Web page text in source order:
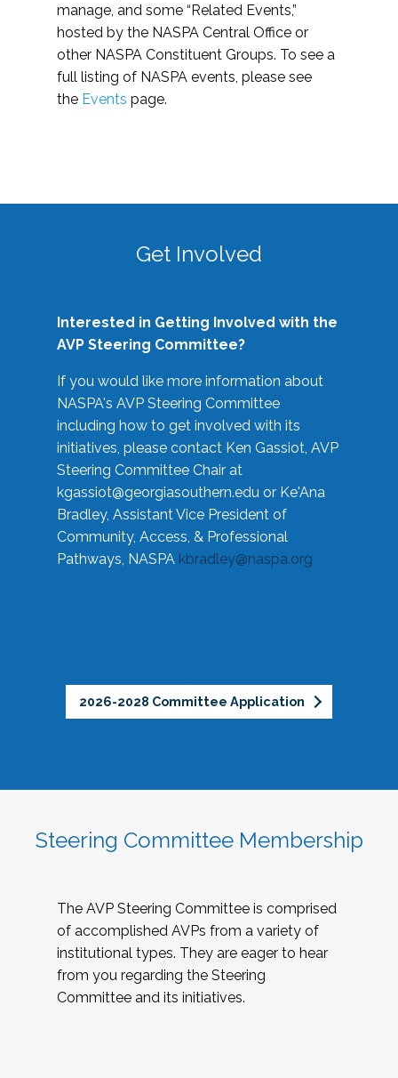
manage, and some “Related Events,”
hosted by the NASPA Central Office or
other NASPA Constituent Groups. To see a
full listing of NASPA events, please see
the Events page.
Get Involved
Interested in Getting Involved with the
AVP Steering Committee?
If you would like more information about
NASPA's AVP Steering Committee
including how to get involved with its
initiatives, please contact Ken Gassiot, AVP
Steering Committee Chair at
kgassiot@georgiasouthern.edu or Ke'Ana
Bradley, Assistant Vice President of
Community, Access, & Professional
Pathways, NASPA kbradley@naspa.org
2026-2028 Committee Application
Steering Committee Membership
The AVP Steering Committee is comprised
of accomplished AVPs from a variety of
institutional types. They are eager to hear
from you regarding the Steering
Committee and its initiatives.